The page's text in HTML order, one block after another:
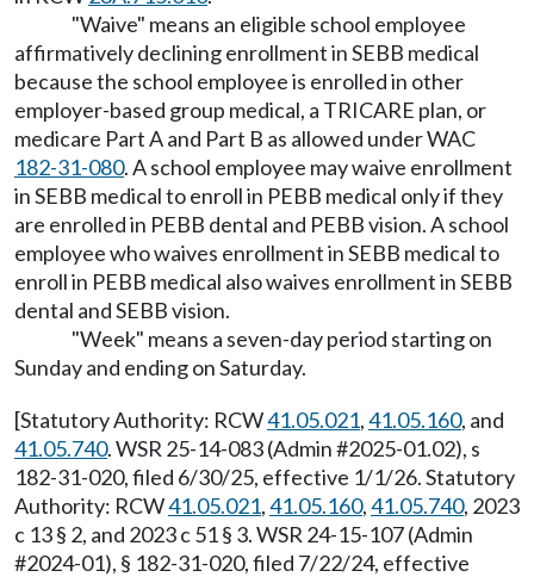
"Waive" means an eligible school employee
affirmatively declining enrollment in SEBB medical
because the school employee is enrolled in other
employer-based group medical, a TRICARE plan, or
medicare Part A and Part B as allowed under WAC
182-31-080. A school employee may waive enrollment
in SEBB medical to enroll in PEBB medical only if they
are enrolled in PEBB dental and PEBB vision. A school
employee who waives enrollment in SEBB medical to
enroll in PEBB medical also waives enrollment in SEBB
dental and SEBB vision.
"Week" means a seven-day period starting on
Sunday and ending on Saturday.
[Statutory Authority: RCW41.05.021,41.05.160, and
41.05.740. WSR 25-14-083 (Admin #2025-01.02), s
182-31-020, filed 6/30/25, effective 1/1/26. Statutory
Authority: RCW41.05.021,41.05.160,41.05.740, 2023
c 13 § 2, and 2023 c 51 § 3. WSR 24-15-107 (Admin
#2024-01), § 182-31-020, filed 7/22/24, effective